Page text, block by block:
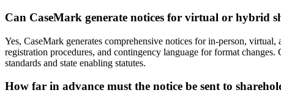
Can CaseMark generate notices for virtual or hybrid
Yes, CaseMark generates comprehensive notices for in-person,
registration procedures, and contingency language for format
standards and state enabling statutes.
How far in advance must the notice be sent to